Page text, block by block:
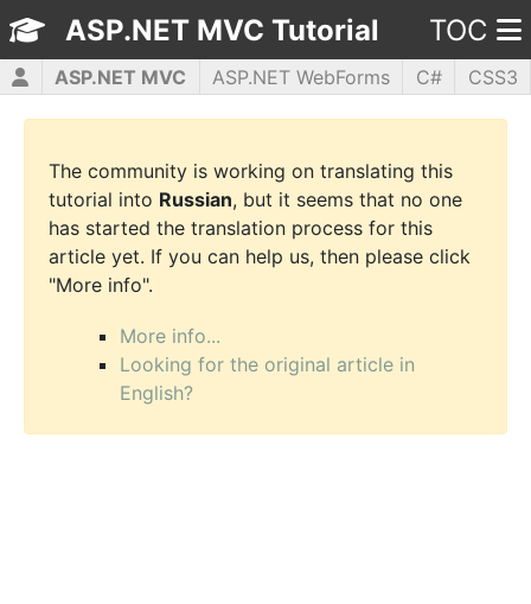
ASP.NET MVC Tutorial TOC
ASP.NET MVC ASP.NET WebForms C#
CSS3
HTML5
JavaScript jQuery PHP5 WPF
The community is working on translating this
tutorial into Russian, but it seems that no one
has started the translation process for this
article yet. If you can help us, then please click
"More info".
More info...
Looking for the original article in
English?